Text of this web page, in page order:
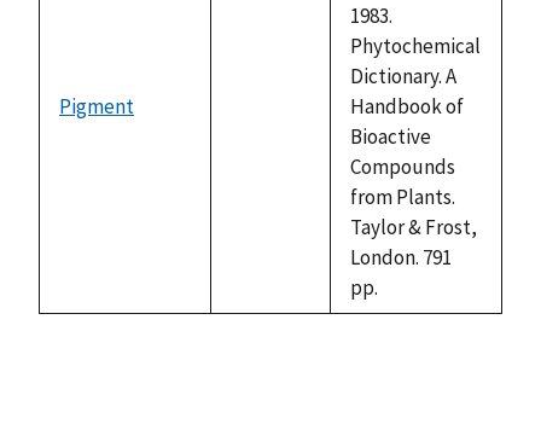
Pigment
1983.
Phytochemical
Dictionary. A
Handbook of
Bioactive
Compounds
from Plants.
Taylor & Frost,
London. 791
pp.